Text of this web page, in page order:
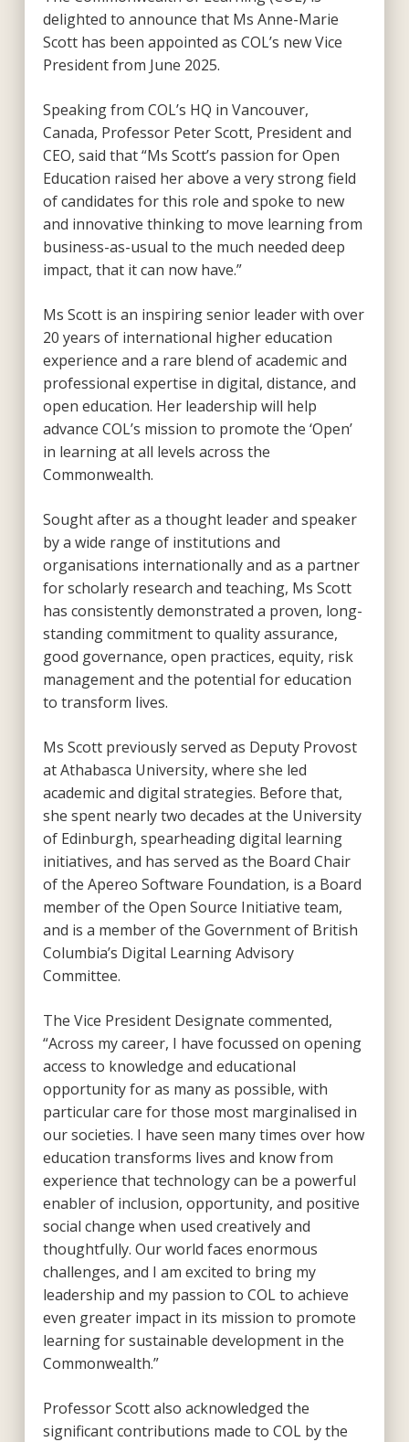
delighted to announce that Ms Anne-Marie
Scott has been appointed as COL’s new Vice
President from June 2025.
Speaking from COL’s HQ in Vancouver,
Canada, Professor Peter Scott, President and
CEO, said that “Ms Scott’s passion for Open
Education raised her above a very strong field
of candidates for this role and spoke to new
and innovative thinking to move learning from
business-as-usual to the much needed deep
impact, that it can now have.”
Ms Scott is an inspiring senior leader with over
20 years of international higher education
experience and a rare blend of academic and
professional expertise in digital, distance, and
open education. Her leadership will help
advance COL’s mission to promote the ‘Open’
in learning at all levels across the
Commonwealth.
Sought after as a thought leader and speaker
by a wide range of institutions and
organisations internationally and as a partner
for scholarly research and teaching, Ms Scott
has consistently demonstrated a proven, long-
standing commitment to quality assurance,
good governance, open practices, equity, risk
management and the potential for education
to transform lives.
Ms Scott previously served as Deputy Provost
at Athabasca University, where she led
academic and digital strategies. Before that,
she spent nearly two decades at the University
of Edinburgh, spearheading digital learning
initiatives, and has served as the Board Chair
of the Apereo Software Foundation, is a Board
member of the Open Source Initiative team,
and is a member of the Government of British
Columbia’s Digital Learning Advisory
Committee.
The Vice President Designate commented,
“Across my career, I have focussed on opening
access to knowledge and educational
opportunity for as many as possible, with
particular care for those most marginalised in
our societies. I have seen many times over how
education transforms lives and know from
experience that technology can be a powerful
enabler of inclusion, opportunity, and positive
social change when used creatively and
thoughtfully. Our world faces enormous
challenges, and I am excited to bring my
leadership and my passion to COL to achieve
even greater impact in its mission to promote
learning for sustainable development in the
Commonwealth.”
Professor Scott also acknowledged the
significant contributions made to COL by the